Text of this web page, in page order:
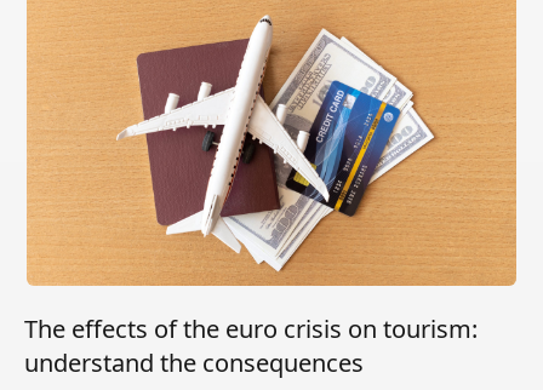
The effects of the euro crisis on tourism:
understand the consequences